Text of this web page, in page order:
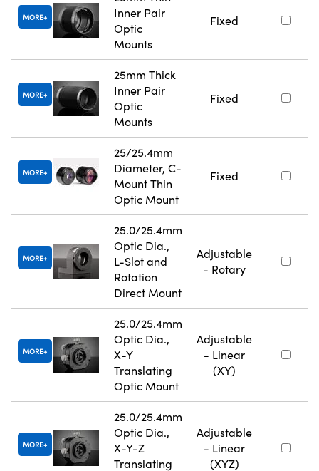
MORE
Inner Pair
Optic
Mounts
Fixed
MORE
25mm Thick
Inner Pair
Optic
Mounts
Fixed
MORE
25/25.4mm
Diameter, C-
Mount Thin
Optic Mount
Fixed
MORE
25.0/25.4mm
Optic Dia.,
L-Slot and
Rotation
Direct Mount
Adjustable
- Rotary
MORE
25.0/25.4mm
Optic Dia.,
X-Y
Translating
Optic Mount
Adjustable
- Linear
(XY)
MORE
25.0/25.4mm
Optic Dia.,
X-Y-Z
Translating
Adjustable
- Linear
(XYZ)